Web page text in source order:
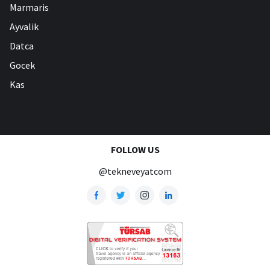
Marmaris
Ayvalik
Datca
Gocek
Kas
FOLLOW US
@tekneveyatcom